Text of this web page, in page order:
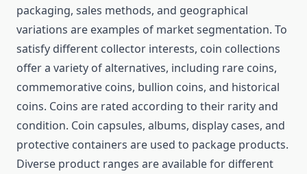
packaging, sales methods, and geographical
variations are examples of market segmentation. To
satisfy different collector interests, coin collections
offer a variety of alternatives, including rare coins,
commemorative coins, bullion coins, and historical
coins. Coins are rated according to their rarity and
condition. Coin capsules, albums, display cases, and
protective containers are used to package products.
Diverse product ranges are available for different